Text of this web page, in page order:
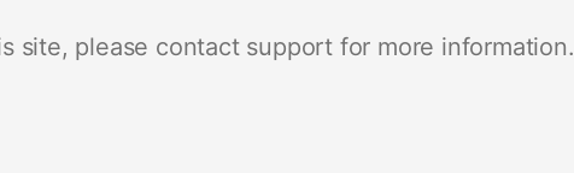
site, please contact support for more information.